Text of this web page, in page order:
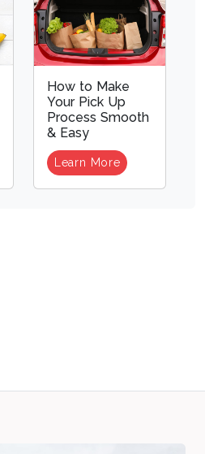
How to Make
Your Pick Up
Process Smooth
& Easy
Learn More